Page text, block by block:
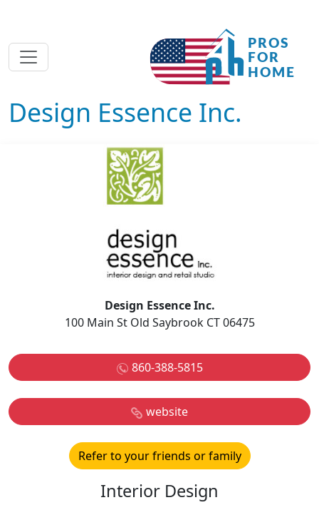
Design Essence Inc.
Design Essence Inc.
100 Main St Old Saybrook CT 06475
860-388-5815
website
Refer to your friends or family
Interior Design